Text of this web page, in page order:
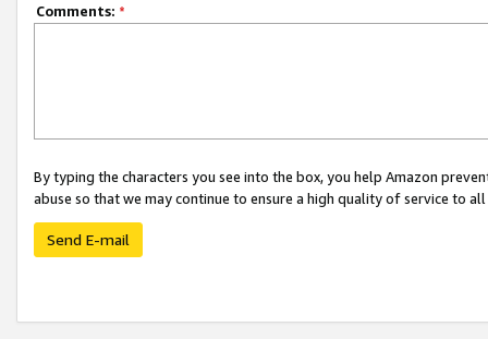
Comments: *
By typing the characters you see into the box, you help Amazon
abuse so that we may continue to ensure a high quality of service to
Send E-mail